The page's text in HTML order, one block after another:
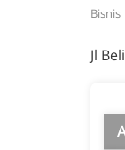
Bisnis
Jl